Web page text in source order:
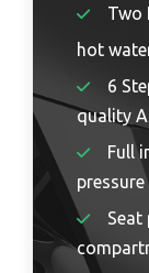
Two
hot
6
quality
Full
Seat